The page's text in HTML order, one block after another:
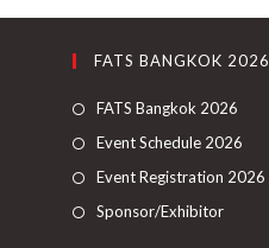
FATS BANGKOK 2026
FATS Bangkok 2026
Event Schedule 2026
Event Registration 2026
Sponsor/Exhibitor